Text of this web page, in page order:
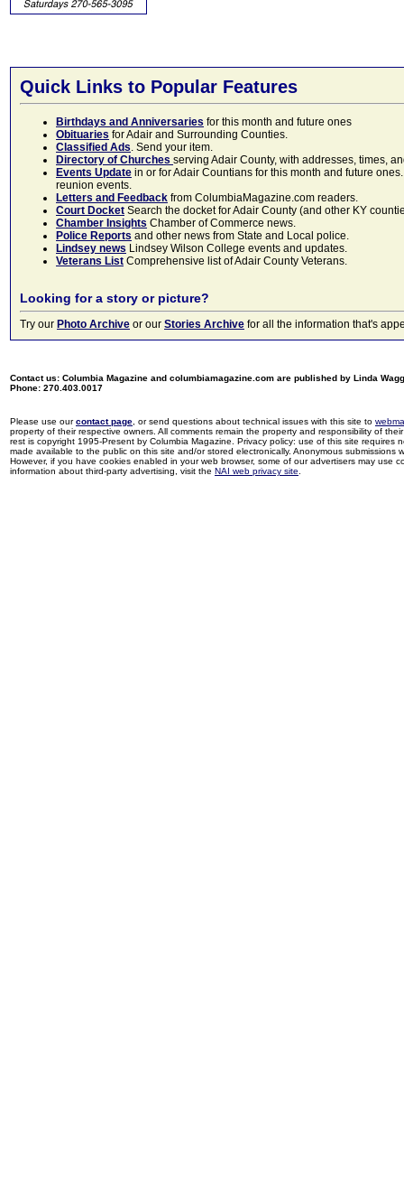
Quick Links to Popular Features
Birthdays and Anniversaries for this month and future ones
Obituaries for Adair and Surrounding Counties.
Classified Ads. Send your item.
Directory of Churches serving Adair County, with addresses, times,
Events Update in or for Adair Countians for this month and future
reunion events.
Letters and Feedback from ColumbiaMagazine.com readers.
Court Docket Search the docket for Adair County (and other KY
Chamber Insights Chamber of Commerce news.
Police Reports and other news from State and Local police.
Lindsey news Lindsey Wilson College events and updates.
Veterans List Comprehensive list of Adair County Veterans.
Looking for a story or picture?
Try our Photo Archive or our Stories Archive for all the information that's
Contact us: Columbia Magazine and columbiamagazine.com are published by Linda
Phone: 270.403.0017
Please use ourcontact page , or send questions about technical issues with this site to
property of their respective owners. All comments remain the property and responsibility of
rest is copyright 1995-Present by Columbia Magazine. Privacy policy: use of this site
made available to the public on this site and/or stored electronically. Anonymous
However, if you have cookies enabled in your web browser, some of our advertisers may use
information about third-party advertising, visit the NAI web privacy site